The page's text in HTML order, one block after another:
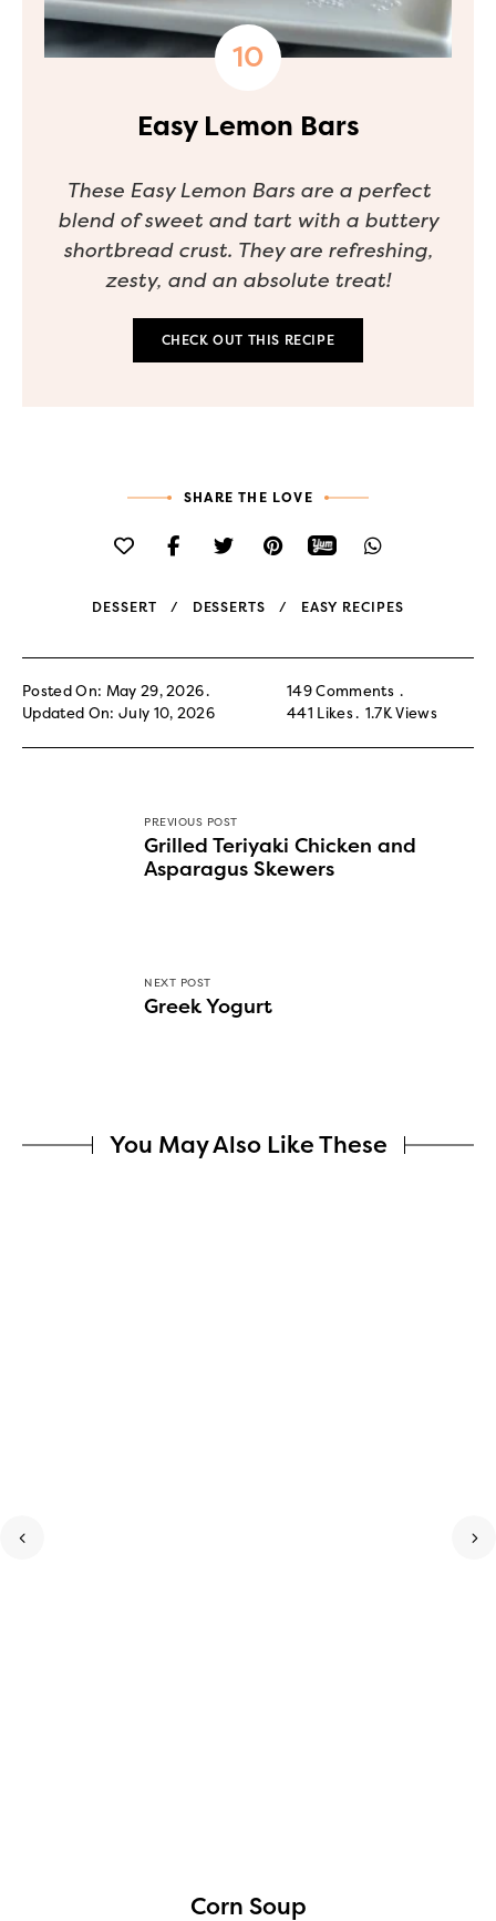
Easy Lemon Bars
These Easy Lemon Bars are a perfect
blend of sweet and tart with a buttery
shortbread crust. They are refreshing,
zesty, and an absolute treat!
CHECK OUT THIS RECIPE
SHARE THE LOVE
DESSERT DESSERTS EASY RECIPES
Posted On: May 29, 2026
Updated On: July 10, 2026
149 Comments
441 Likes 1.7K Views
PREVIOUS POST
Grilled Teriyaki Chicken and
Asparagus Skewers
NEXT POST
Greek Yogurt
You May Also Like These
Corn Soup